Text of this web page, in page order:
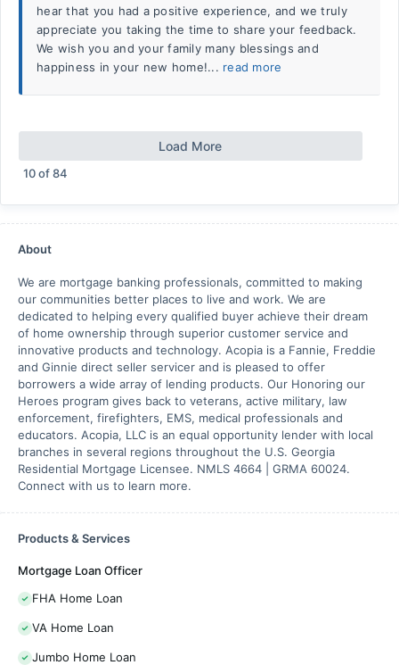
hear that you had a positive experience, and we truly
appreciate you taking the time to share your feedback.
We wish you and your family many blessings and
happiness in your new home!... read more
Load More
10of84
About
We are mortgage banking professionals, committed to making
our communities better places to live and work. We are
dedicated to helping every qualified buyer achieve their dream
of home ownership through superior customer service and
innovative products and technology. Acopia is a Fannie, Freddie
and Ginnie direct seller servicer and is pleased to offer
borrowers a wide array of lending products. Our Honoring our
Heroes program gives back to veterans, active military, law
enforcement, firefighters, EMS, medical professionals and
educators. Acopia, LLC is an equal opportunity lender with local
branches in several regions throughout the U.S. Georgia
Residential Mortgage Licensee. NMLS 4664 | GRMA 60024.
Connect with us to learn more.
Products & Services
Mortgage Loan Officer
FHA Home Loan
VA Home Loan
Jumbo Home Loan